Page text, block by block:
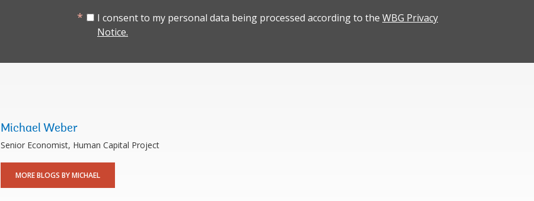
I consent to my personal data being processed according to the WBG Privacy
Notice.
Michael Weber
Senior Economist, Human Capital Project
MORE BLOGS BY MICHAEL